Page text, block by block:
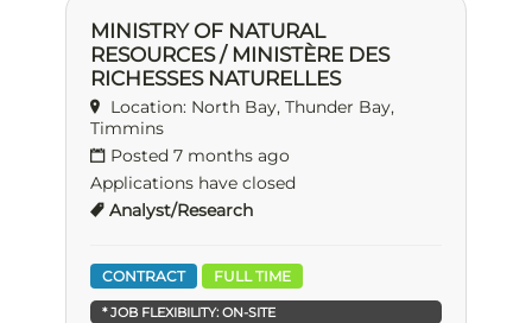
MINISTRY OF NATURAL
RESOURCES / MINISTÈRE DES
RICHESSES NATURELLES
Location: North Bay, Thunder Bay,
Timmins
Posted 7 months ago
Applications have closed
Analyst/Research
CONTRACT FULL TIME
* JOB FLEXIBILITY:ON-SITE